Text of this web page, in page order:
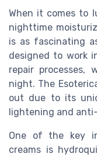
When it comes to
nighttime
is as fascinating
designed to work
repair processes,
night. The
out due to its
lightening and
One of the key
creams is